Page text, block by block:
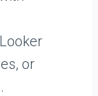
or